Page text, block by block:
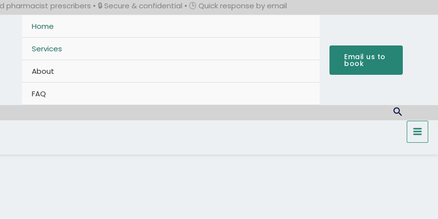
pharmacist prescribers • 🔒 Secure & confidential • 🕒 Quick response by email
Home
Services
About
FAQ
Email us to
book
Search